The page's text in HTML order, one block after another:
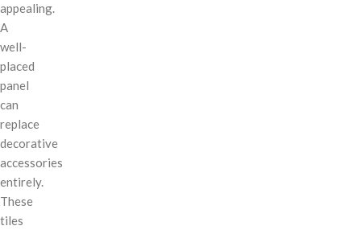
appealing.
A
well-
placed
panel
can
replace
decorative
accessories
entirely.
These
tiles